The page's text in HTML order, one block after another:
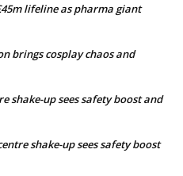
lifeline as pharma giant
brings cosplay chaos and
shake-up sees safety boost and
shake-up sees safety boost